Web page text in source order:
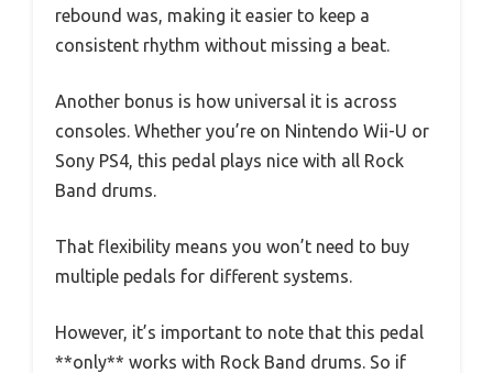
rebound was, making it easier to keep a
consistent rhythm without missing a beat.
Another bonus is how universal it is across
consoles. Whether you’re on Nintendo Wii-U or
Sony PS4, this pedal plays nice with all Rock
Band drums.
That flexibility means you won’t need to buy
multiple pedals for different systems.
However, it’s important to note that this pedal
**only** works with Rock Band drums. So if